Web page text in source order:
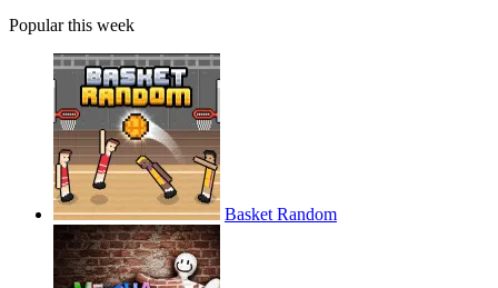
Popular this week
Basket Random